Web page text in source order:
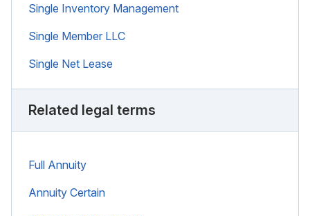
Single Inventory Management
Single Member LLC
Single Net Lease
Related legal terms
Full Annuity
Annuity Certain